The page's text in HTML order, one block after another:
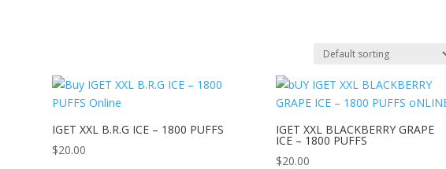
IGET XXL B.R.G ICE – 1800 PUFFS
$20.00
IGET XXL BLACKBERRY GRAPE
ICE – 1800 PUFFS
$20.00